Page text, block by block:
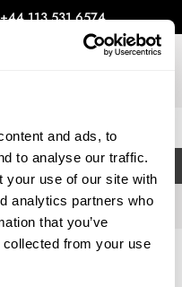
and ads, to
to analyse our traffic.
your use of our site with
analytics partners who
that you’ve
collected from your use
+44 113 531 6574.